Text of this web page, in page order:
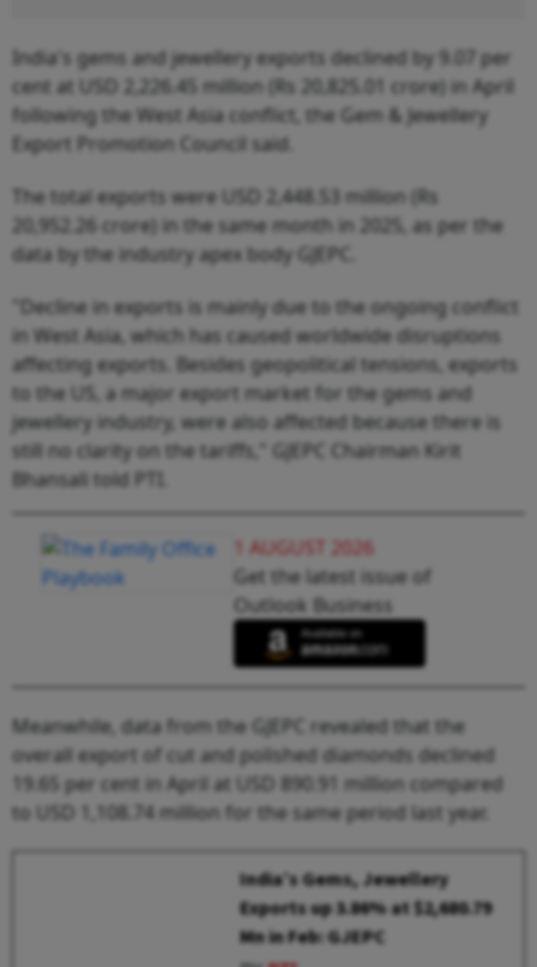
India's gems and jewellery exports declined by 9.07 per
cent at USD 2,226.45 million (Rs 20,825.01 crore) in April
following the West Asia conflict, the Gem & Jewellery
Export Promotion Council said.
The total exports were USD 2,448.53 million (Rs
20,952.26 crore) in the same month in 2025, as per the
data by the industry apex body GJEPC.
"Decline in exports is mainly due to the ongoing conflict
in West Asia, which has caused worldwide disruptions
affecting exports. Besides geopolitical tensions, exports
to the US, a major export market for the gems and
jewellery industry, were also affected because there is
still no clarity on the tariffs," GJEPC Chairman Kirit
Bhansali told PTI.
1 AUGUST 2026
Get the latest issue of
Outlook Business
Meanwhile, data from the GJEPC revealed that the
overall export of cut and polished diamonds declined
19.65 per cent in April at USD 890.91 million compared
to USD 1,108.74 million for the same period last year.
India’s Gems, Jewellery
Exports up 3.86% at $2,680.79
Mn in Feb: GJEPC